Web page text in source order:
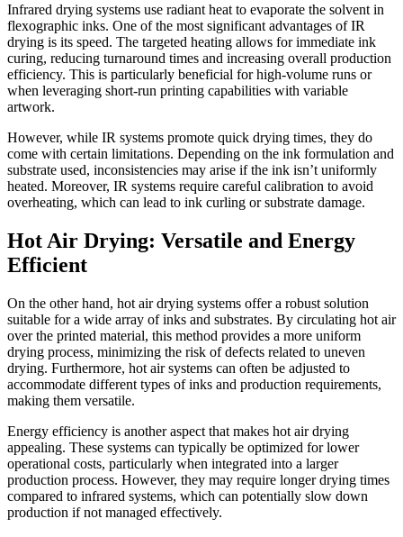
Infrared drying systems use radiant heat to evaporate the solvent in
flexographic inks. One of the most significant advantages of IR
drying is its speed. The targeted heating allows for immediate ink
curing, reducing turnaround times and increasing overall production
efficiency. This is particularly beneficial for high-volume runs or
when leveraging short-run printing capabilities with variable
artwork.
However, while IR systems promote quick drying times, they do
come with certain limitations. Depending on the ink formulation and
substrate used, inconsistencies may arise if the ink isn’t uniformly
heated. Moreover, IR systems require careful calibration to avoid
overheating, which can lead to ink curling or substrate damage.
Hot Air Drying: Versatile and Energy
Efficient
On the other hand, hot air drying systems offer a robust solution
suitable for a wide array of inks and substrates. By circulating hot air
over the printed material, this method provides a more uniform
drying process, minimizing the risk of defects related to uneven
drying. Furthermore, hot air systems can often be adjusted to
accommodate different types of inks and production requirements,
making them versatile.
Energy efficiency is another aspect that makes hot air drying
appealing. These systems can typically be optimized for lower
operational costs, particularly when integrated into a larger
production process. However, they may require longer drying times
compared to infrared systems, which can potentially slow down
production if not managed effectively.